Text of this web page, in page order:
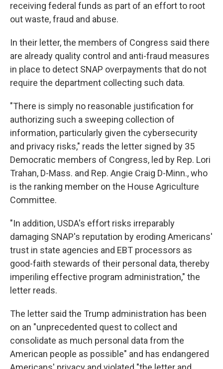
receiving federal funds as part of an effort to root
out waste, fraud and abuse.
In their letter, the members of Congress said there
are already quality control and anti-fraud measures
in place to detect SNAP overpayments that do not
require the department collecting such data.
"There is simply no reasonable justification for
authorizing such a sweeping collection of
information, particularly given the cybersecurity
and privacy risks," reads the letter signed by 35
Democratic members of Congress, led by Rep. Lori
Trahan, D-Mass. and Rep. Angie Craig D-Minn., who
is the ranking member on the House Agriculture
Committee.
"In addition, USDA's effort risks irreparably
damaging SNAP's reputation by eroding Americans'
trust in state agencies and EBT processors as
good-faith stewards of their personal data, thereby
imperiling effective program administration," the
letter reads.
The letter said the Trump administration has been
on an "unprecedented quest to collect and
consolidate as much personal data from the
American people as possible" and has endangered